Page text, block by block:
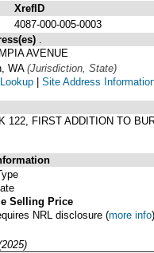
XrefID
4087-000-005-0003
AVENUE
WA(Jurisdiction, State)
| Site Address
FIRST ADDITION TO
Selling Price
NRL disclosure (more info)